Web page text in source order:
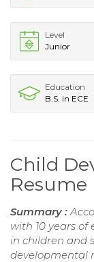
Level
Junior
Education
B.S. in ECE
Child
Resume
Summary :
with 10 years
in children and
developmental